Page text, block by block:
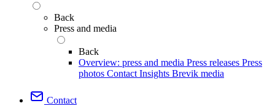
Back
Press and media
Back
Overview: press and media Press releases Press
photos Contact Insights Brevik media
Contact